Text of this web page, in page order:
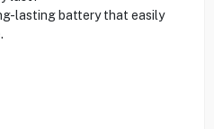
lasting battery that easily